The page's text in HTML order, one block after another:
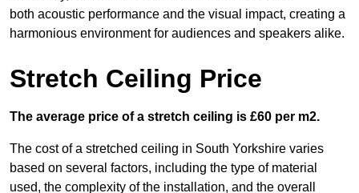
both acoustic performance and the visual impact, creating a
harmonious environment for audiences and speakers alike.
Stretch Ceiling Price
The average price of a stretch ceiling is £60 per m2.
The cost of a stretched ceiling in South Yorkshire varies
based on several factors, including the type of material
used, the complexity of the installation, and the overall